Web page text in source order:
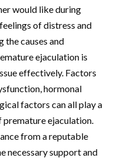
would like during
of distress and
causes and
ejaculation is
effectively. Factors
hormonal
factors can all play a
ejaculation.
from a reputable
necessary support and